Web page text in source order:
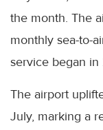
the month. The
monthly sea-to-
service began in
The airport
July, marking a